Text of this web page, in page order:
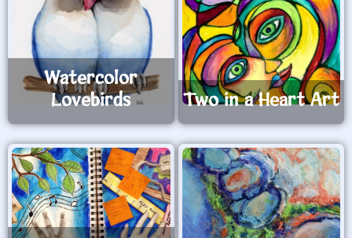
Watercolor
Lovebirds
Two in a Heart Art